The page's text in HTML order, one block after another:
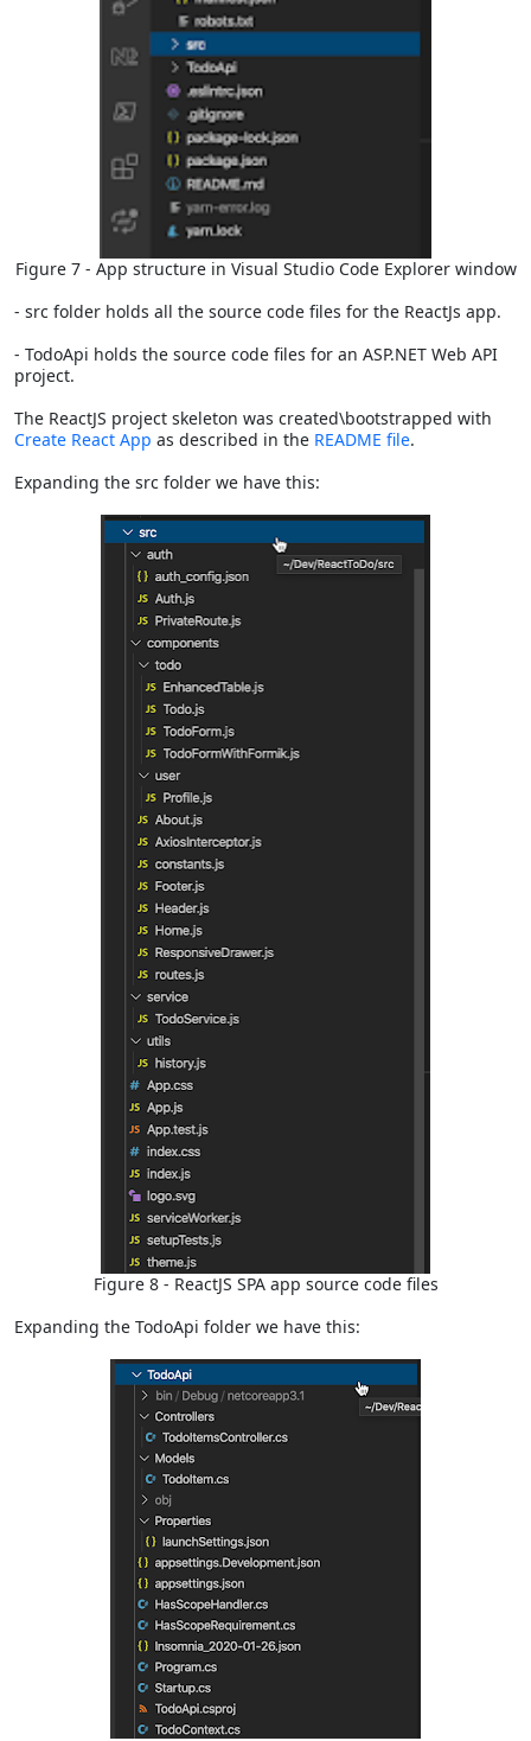
Figure 7 - App structure in Visual Studio Code Explorer window
- src folder holds all the source code files for the ReactJs app.
- TodoApi holds the source code files for an ASP.NET Web API
project.
The ReactJS project skeleton was created\bootstrapped with
Create React App as described in the README file.
Expanding the src folder we have this:
Figure 8 - ReactJS SPA app source code files
Expanding the TodoApi folder we have this: